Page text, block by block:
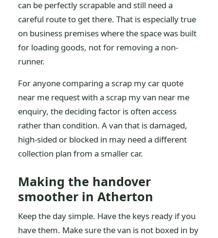
can be perfectly scrapable and still need a
careful route to get there. That is especially true
on business premises where the space was built
for loading goods, not for removing a non-
runner.
For anyone comparing a scrap my car quote
near me request with a scrap my van near me
enquiry, the deciding factor is often access
rather than condition. A van that is damaged,
high-sided or blocked in may need a different
collection plan from a smaller car.
Making the handover
smoother in Atherton
Keep the day simple. Have the keys ready if you
have them. Make sure the van is not boxed in by